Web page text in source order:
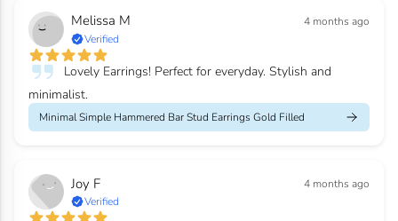
Melissa M
4 months ago
Verified
Lovely Earrings! Perfect for everyday. Stylish and
minimalist.
Minimal Simple Hammered Bar Stud Earrings Gold Filled
Joy F
4 months ago
Verified